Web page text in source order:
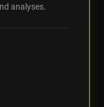
analyses.